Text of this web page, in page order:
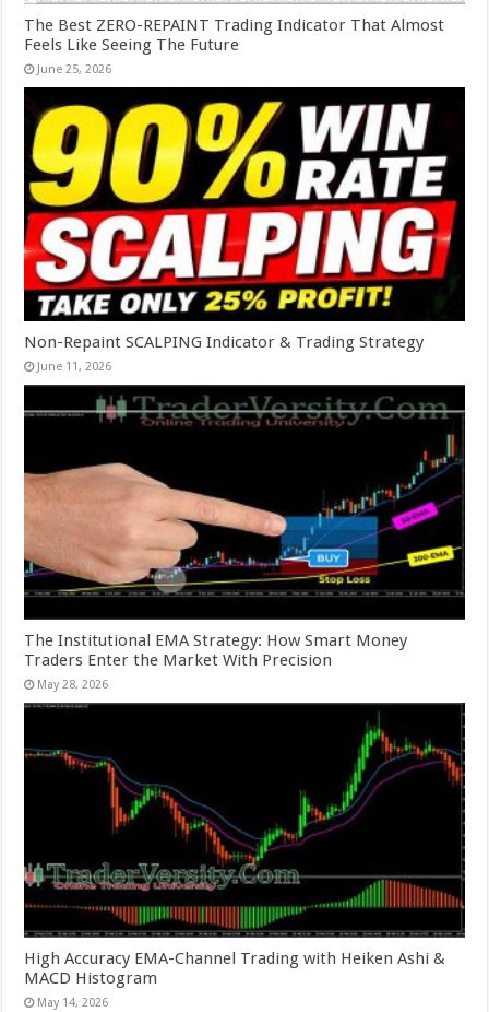
The Best ZERO-REPAINT Trading Indicator That Almost
Feels Like Seeing The Future
June 25, 2026
Non-Repaint SCALPING Indicator & Trading Strategy
June 11, 2026
The Institutional EMA Strategy: How Smart Money
Traders Enter the Market With Precision
May 28, 2026
High Accuracy EMA-Channel Trading with Heiken Ashi &
MACD Histogram
May 14, 2026